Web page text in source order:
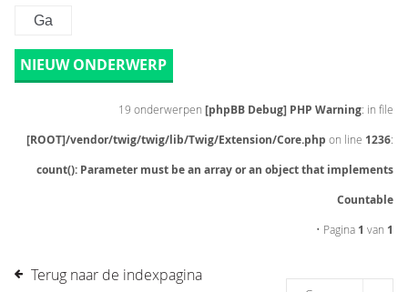
NIEUW ONDERWERP
19 onderwerpen [phpBB Debug] PHP Warning: in file
[ROOT]/vendor/twig/twig/lib/Twig/Extension/Core.php on line 1236:
count(): Parameter must be an array or an object that implements
Countable
• Pagina 1 van 1
Terug naar de indexpagina